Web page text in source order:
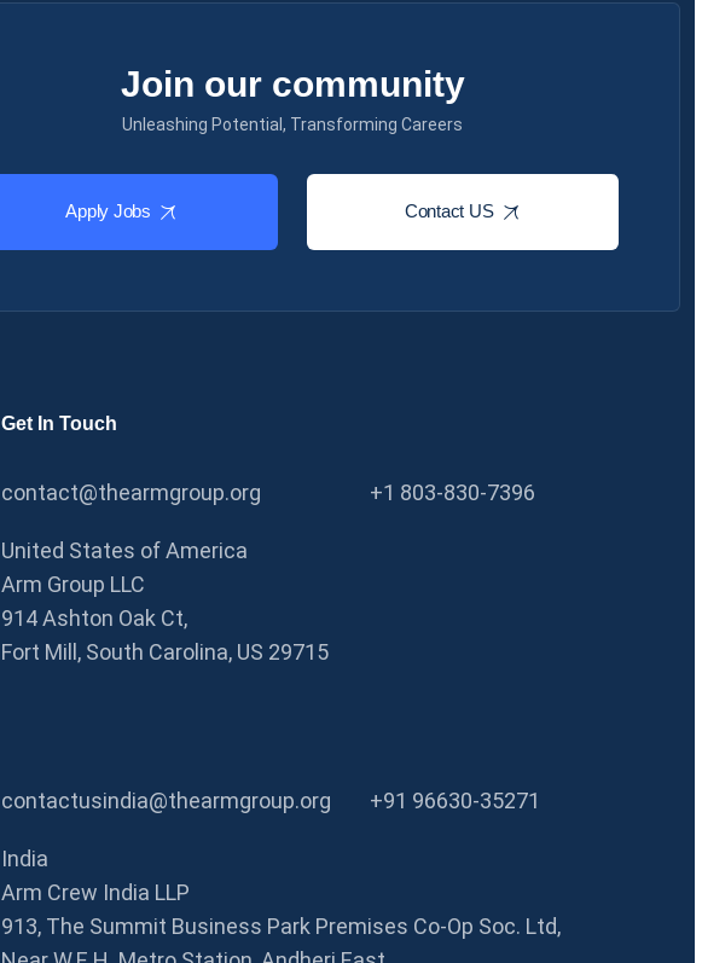
Join our community
Unleashing Potential, Transforming Careers
Apply Jobs Contact US
Get In Touch
United States of America
Arm Group LLC
914 Ashton Oak Ct,
Fort Mill, South Carolina, US 29715
+1 803-830-7396
contact@thearmgroup.org
India
Arm Crew India LLP
913, The Summit Business Park Premises Co-Op Soc. Ltd,
+91 96630-35271
contactusindia@thearmgroup.org